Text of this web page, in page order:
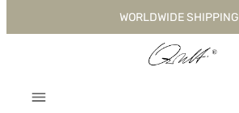
Skip to main contentWORLDWIDE SHIPPING